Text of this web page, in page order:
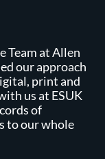
Team at Allen
our approach
print and
us at ESUK
of
to our whole